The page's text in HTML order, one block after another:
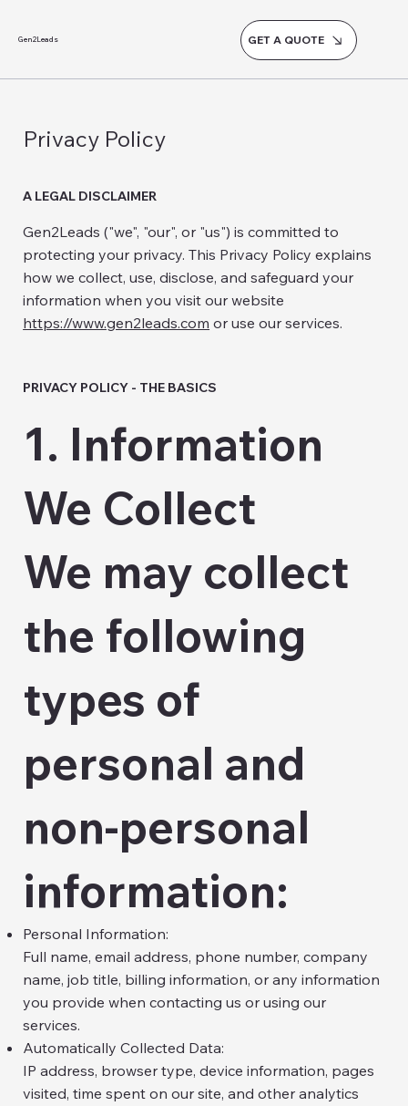
Gen2Leads GET A QUOTE
Privacy Policy
A LEGAL DISCLAIMER
Gen2Leads ("we", "our", or "us") is committed to
protecting your privacy. This Privacy Policy explains
how we collect, use, disclose, and safeguard your
information when you visit our website
https://www.gen2leads.com or use our services.
PRIVACY POLICY - THE BASICS
1. Information
We Collect
We may collect
the following
types of
personal and
non-personal
information:
Personal Information:
Full name, email address, phone number, company
name, job title, billing information, or any information
you provide when contacting us or using our
services.
Automatically Collected Data:
IP address, browser type, device information, pages
visited, time spent on our site, and other analytics